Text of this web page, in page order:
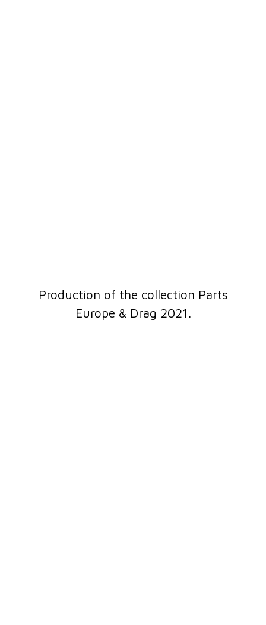
Production of the collection Parts
Europe & Drag 2021.